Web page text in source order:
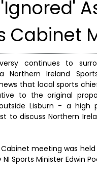
Cabinet
continues to
Northern Ireland
that local sports
to the original
Lisburn - a high
to discuss Northern
Cabinet meeting was
Sports Minister Edwin